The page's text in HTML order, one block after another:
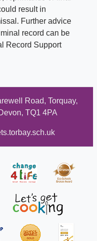
result in
Further advice
record can be
Record Support
Road, Torquay,
TQ1 4PA